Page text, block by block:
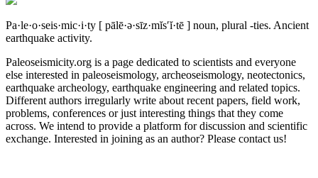
Pa·le·o·seis·mic·i·ty [ pālē·ə·sīz·mĭs′ĭ·tē ] noun, plural -ties. Ancient
earthquake activity.
Paleoseismicity.org is a page dedicated to scientists and everyone
else interested in paleoseismology, archeoseismology, neotectonics,
earthquake archeology, earthquake engineering and related topics.
Different authors irregularly write about recent papers, field work,
problems, conferences or just interesting things that they come
across. We intend to provide a platform for discussion and scientific
exchange. Interested in joining as an author? Please contact us!